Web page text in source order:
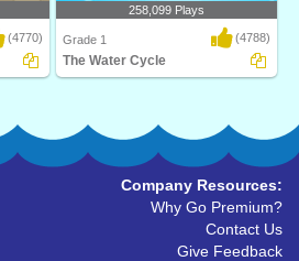
(4770)
258,099 Plays
Grade 1 (4788)
The Water Cycle
Company Resources:
Why Go Premium?
Contact Us
Give Feedback